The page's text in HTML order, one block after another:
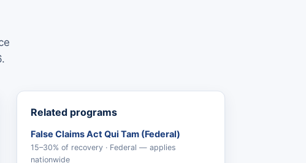
Related programs
False Claims Act Qui Tam (Federal)
15–30% of recovery · Federal — applies
nationwide